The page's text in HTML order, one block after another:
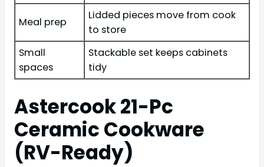
Meal prep
Lidded pieces move from cook
to store
Small
spaces
Stackable set keeps cabinets
tidy
Astercook 21-Pc
Ceramic Cookware
(RV-Ready)